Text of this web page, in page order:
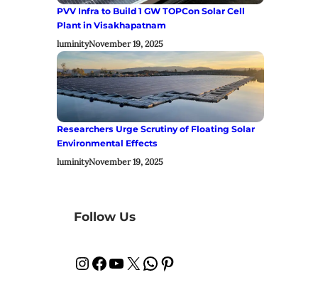
PVV Infra to Build 1 GW TOPCon Solar Cell
Plant in Visakhapatnam
luminityNovember 19, 2025
Researchers Urge Scrutiny of Floating Solar
Environmental Effects
luminityNovember 19, 2025
Follow Us
InstagramFacebook YouTube X WhatsApp Pinterest